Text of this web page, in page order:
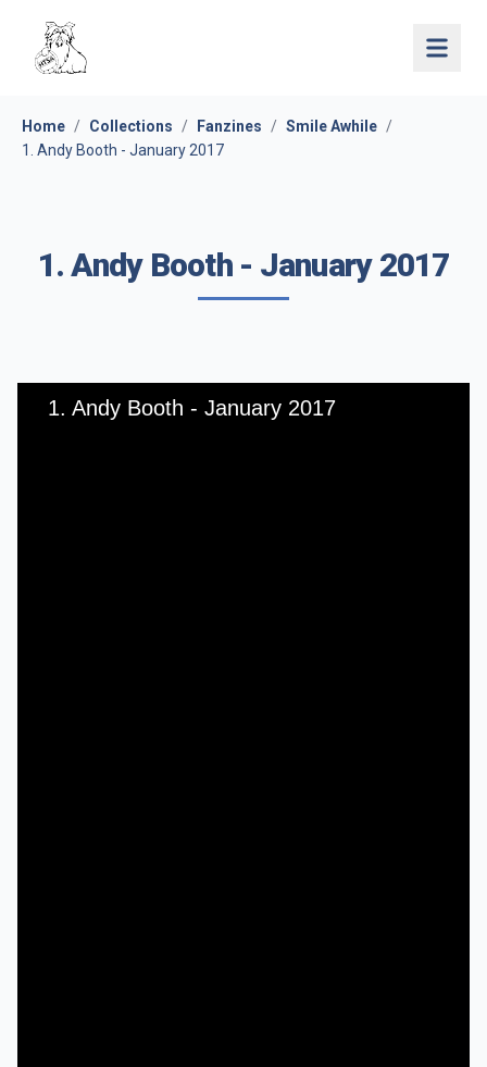
Open
Home / Collections / Fanzines / Smile Awhile /
1. Andy Booth - January 2017
1. Andy Booth - January 2017
1. Andy Booth - January 2017